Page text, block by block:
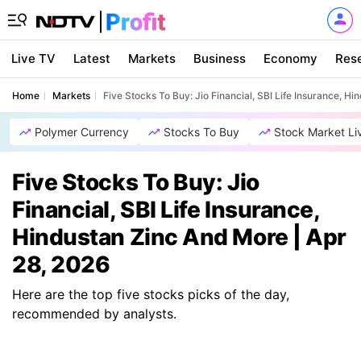
Live TV Latest Markets Business Economy
Home Markets Five Stocks To Buy: Jio Financial, SBI Life Insurance,
Polymer Currency Stocks To Buy Stock Market
Five Stocks To Buy: Jio
Financial, SBI Life Insurance,
Hindustan Zinc And More | Apr
28, 2026
Here are the top five stocks picks of the day,
recommended by analysts.